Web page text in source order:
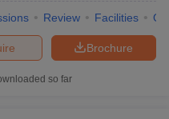
Review Facilities
Brochure
so far